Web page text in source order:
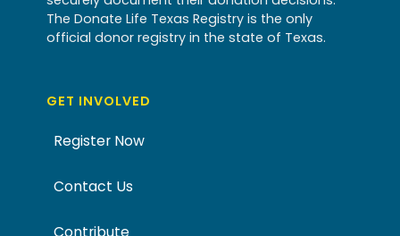
The Donate Life Texas Registry is the only
official donor registry in the state of Texas.
GET INVOLVED
Register Now
Contact Us